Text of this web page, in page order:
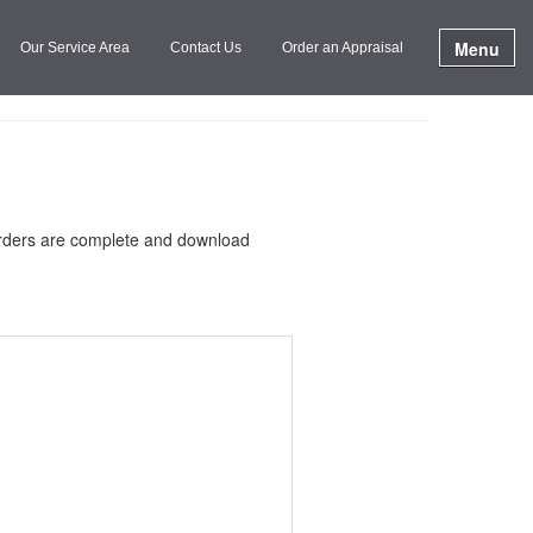
Our Service Area Contact Us Order an Appraisal Menu